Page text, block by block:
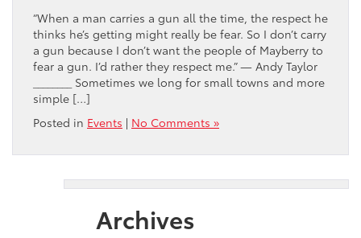
“When a man carries a gun all the time, the respect he
thinks he’s getting might really be fear. So I don’t carry
a gun because I don’t want the people of Mayberry to
fear a gun. I’d rather they respect me.” — Andy Taylor
________ Sometimes we long for small towns and more
simple […]
Posted in Events | No Comments »
Archives